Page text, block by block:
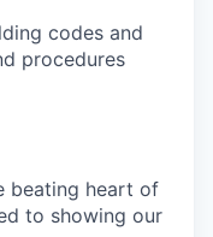
codes and
procedures
beating heart of
to showing our